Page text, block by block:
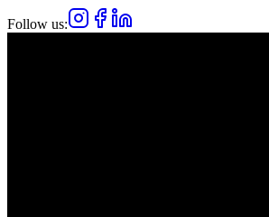
Follow us: